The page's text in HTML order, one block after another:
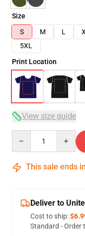
Size
S
M L
5XL
Print Location
View size guide
This sale ends in
Deliver to
Cost to ship:
Standard - Order